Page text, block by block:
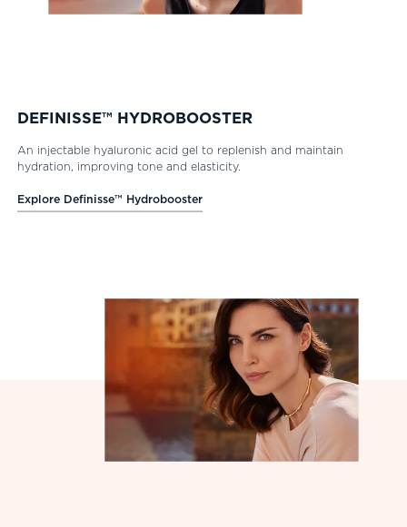
DEFINISSE™ HYDROBOOSTER
An injectable hyaluronic acid gel to replenish and maintain
hydration, improving tone and elasticity.
Explore Definisse™ Hydrobooster